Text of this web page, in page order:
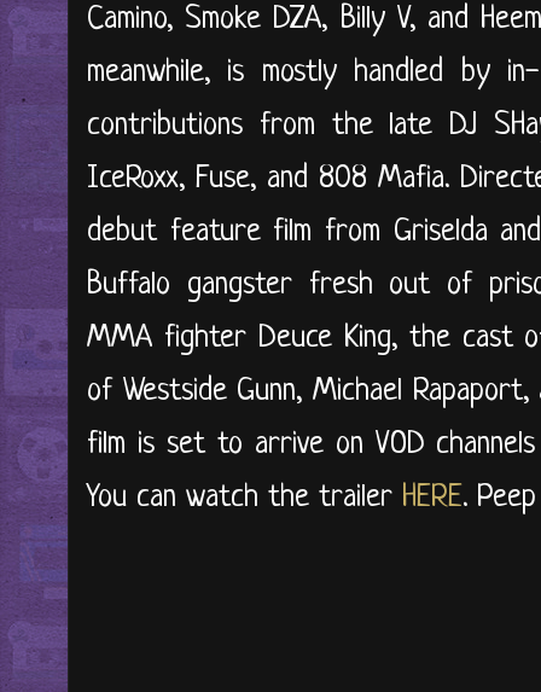
Camino, Smoke DZA, Billy V, and
meanwhile, is mostly handled by
contributions from the late DJ
IceRoxx, Fuse, and 808 Mafia.
debut feature film from Griselda
Buffalo gangster fresh out of
MMA fighter Deuce King, the cast
of Westside Gunn, Michael
film is set to arrive on VOD
You can watch the trailer HERE.